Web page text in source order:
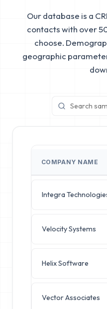
Our database is a
contacts with over
choose.
geographic
COMPANY NAME
Integra
Velocity Systems
Helix Software
Vector Associates